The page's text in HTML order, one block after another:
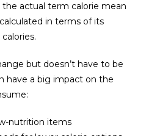
actual term calorie mean
in terms of its
but doesn’t have to be
have a big impact on the
nutrition items